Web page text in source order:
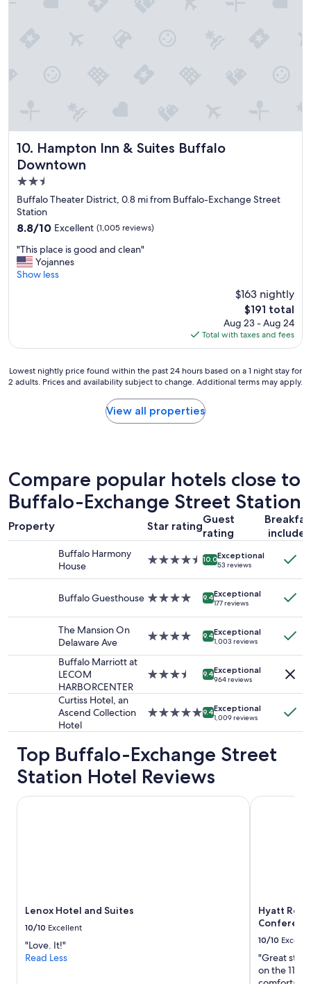
a
t
o
c
a
t
o
n
,
s
n
c
o
"
10. Hampton Inn & Suites Buffalo
Downtown
Hampton Inn & Suites Buffalo Downtown
2.5
star
property
Buffalo Theater District, 0.8 mi from Buffalo-Exchange Street
Station
8.8
of
10,
Excellent,
8.8/10 Excellent (1,005 reviews)
"
T
h
c
i
s
d
c
l
e
a
"This place is good and clean"
Yojannes
Show less
$163 nightly
The
price
is
$191
$191 total
Aug 23 - Aug 24
Total with taxes and fees
Lowest
nightly
hours
based
on
a
1
night
adults.
availability
change.
may
Lowest nightly price found within the past 24 hours based on a 1 night stay for
2 adults. Prices and availability subject to change. Additional terms may apply.
View all properties
Compare popular hotels close to
Buffalo-Exchange Street Station
Property Star rating
Guest
rating
Buffalo Harmony
House
4.5
10.0Exceptional
53 reviews
Buffalo Guesthouse 4.0
9.4Exceptional
177 reviews
The Mansion On
Delaware Ave
4.0
9.4Exceptional
1,003 reviews
Buffalo Marriott at
LECOM
HARBORCENTER
3.5
9.4Exceptional
964 reviews
Curtiss Hotel, an
Ascend Collection
Hotel
5.0
9.4Exceptional
1,009 reviews
Top Buffalo-Exchange Street
Station Hotel Reviews
Lenox Hotel and Suites
10/10 Excellent
"Love. It!"
Read Less
Lenox Hotel and Suites
Hyatt
10/10
"Great stay
on the 11th
Hyatt